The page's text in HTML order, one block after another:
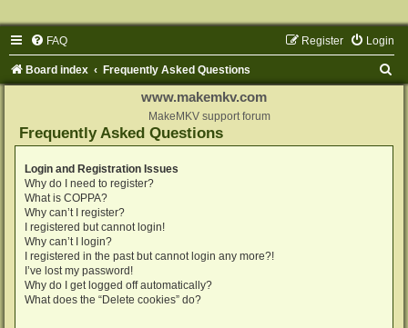
FAQ Login
Register
Board index Frequently Asked Questions
www.makemkv.com
MakeMKV support forum
Frequently Asked Questions
Login and Registration Issues
Why do I need to register?
What is COPPA?
Why can’t I register?
I registered but cannot login!
Why can’t I login?
I registered in the past but cannot login any more?!
I’ve lost my password!
Why do I get logged off automatically?
What does the “Delete cookies” do?